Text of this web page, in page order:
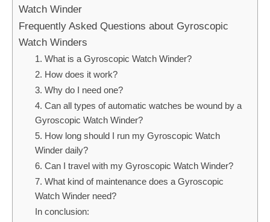
Watch Winder
Frequently Asked Questions about Gyroscopic
Watch Winders
1. What is a Gyroscopic Watch Winder?
2. How does it work?
3. Why do I need one?
4. Can all types of automatic watches be wound by a
Gyroscopic Watch Winder?
5. How long should I run my Gyroscopic Watch
Winder daily?
6. Can I travel with my Gyroscopic Watch Winder?
7. What kind of maintenance does a Gyroscopic
Watch Winder need?
In conclusion: